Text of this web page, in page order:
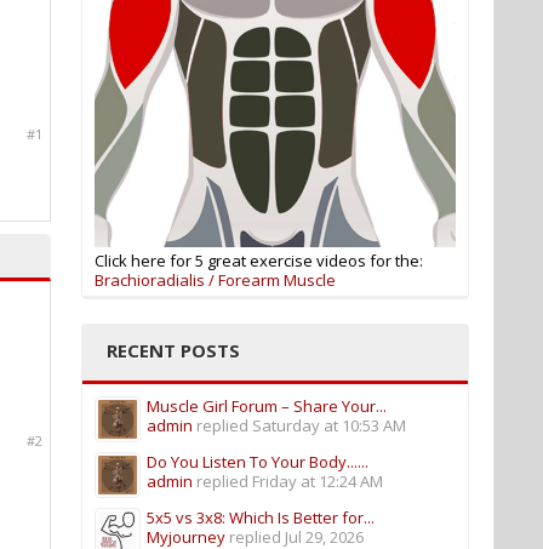
#1
#2
Click here for 5 great exercise videos for the:
Brachioradialis / Forearm Muscle
RECENT POSTS
Muscle Girl Forum – Share Your...
admin replied Saturday at 10:53 AM
Do You Listen To Your Body......
admin replied Friday at 12:24 AM
5x5 vs 3x8: Which Is Better for...
Myjourney replied Jul 29, 2026